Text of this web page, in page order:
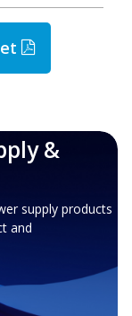
&
supply products
and